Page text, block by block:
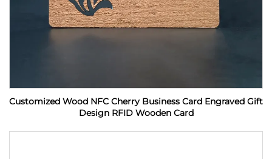
Customized Wood NFC Cherry Business Card Engraved Gift
Design RFID Wooden Card